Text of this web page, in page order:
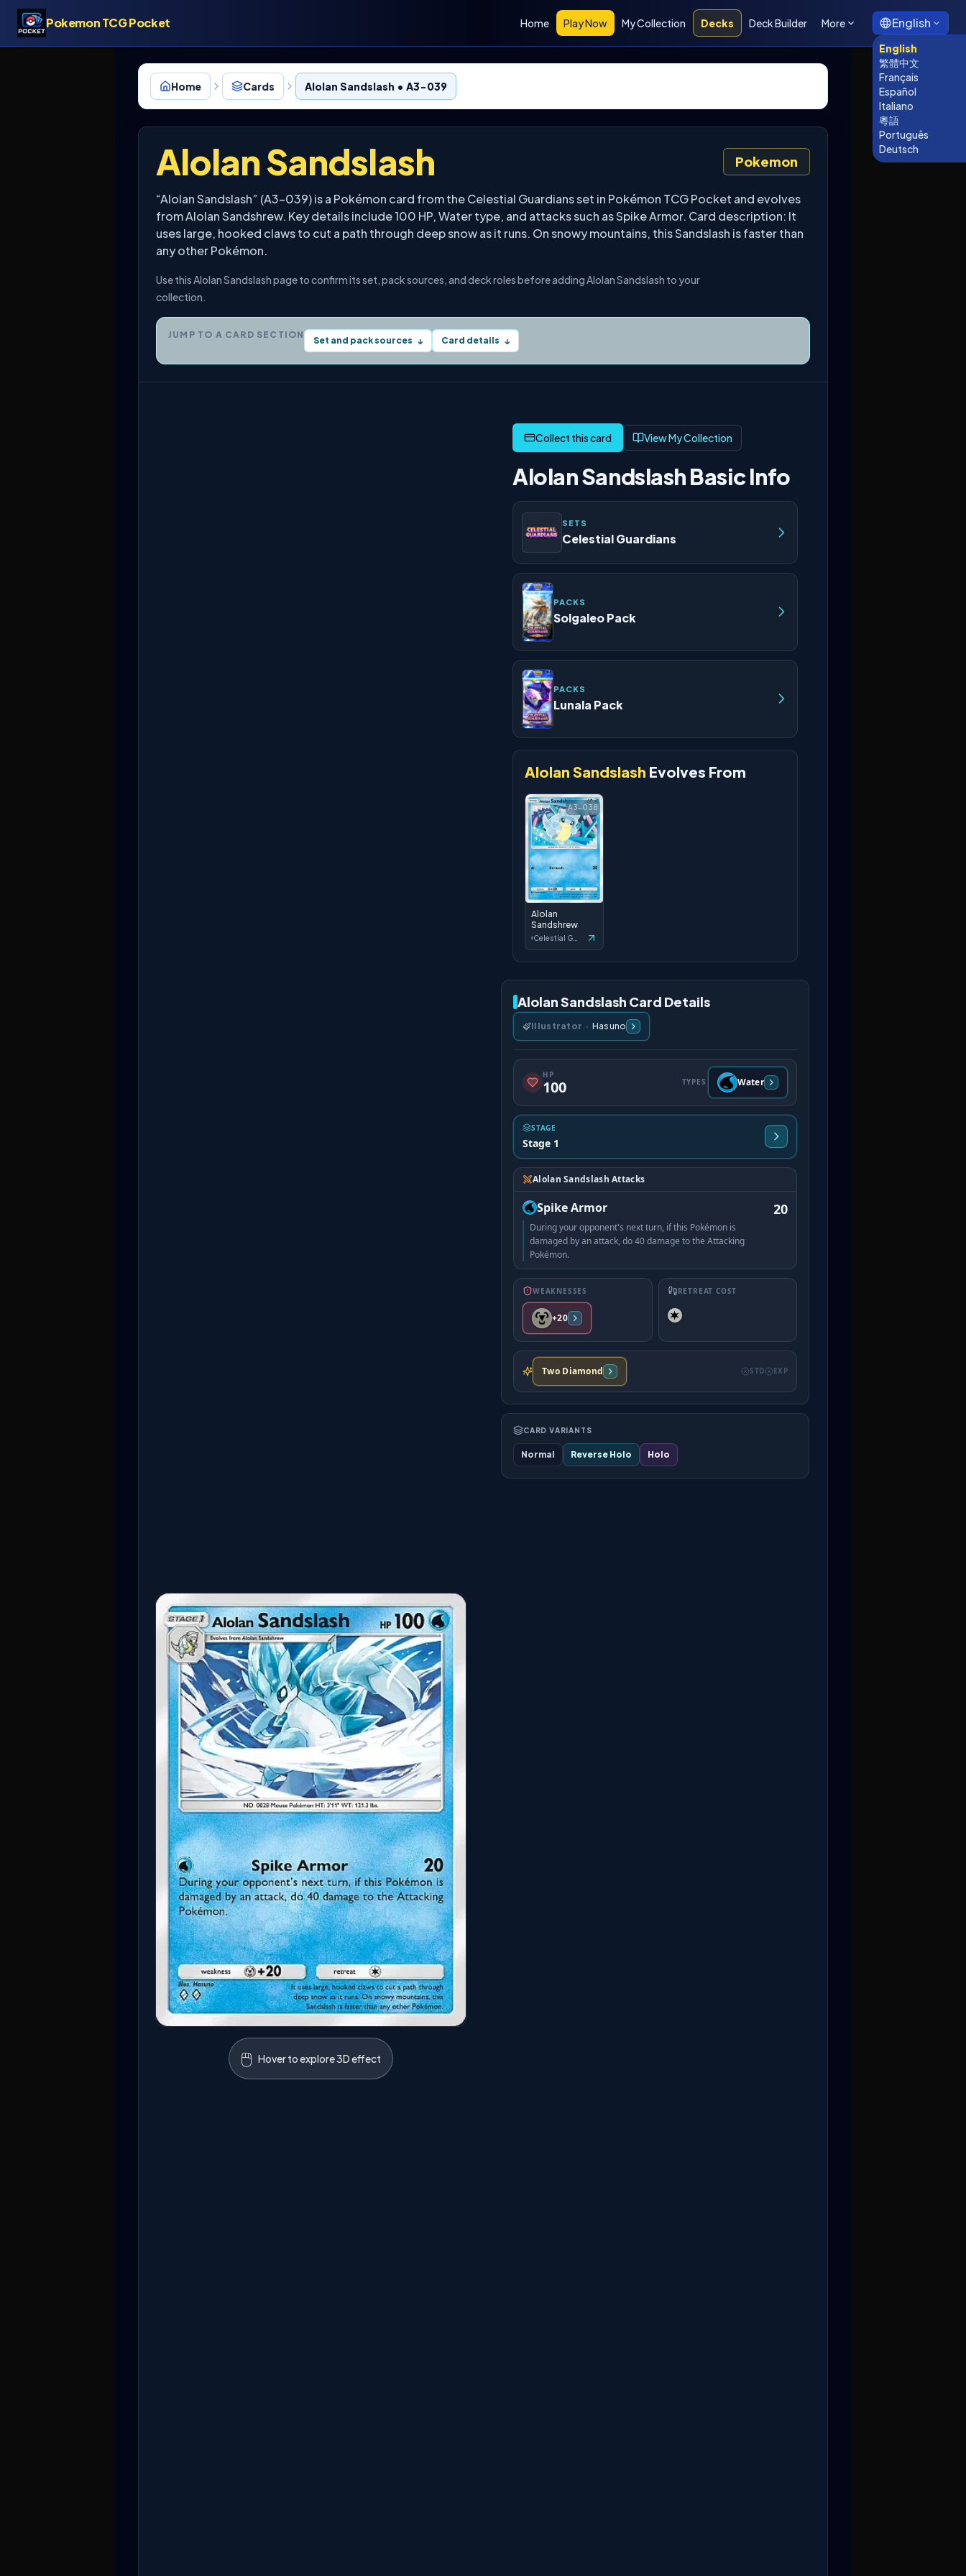
Pokemon TCG Pocket Home Play Now My Collection Decks Deck Builder More English
English
繁體中文
Français
Español
Italiano
粵語
Português
Deutsch
Home Cards Alolan Sandslash • A3-039
Alolan Sandslash Pokemon
“Alolan Sandslash” (A3-039) is a Pokémon card from the Celestial Guardians set in Pokémon TCG Pocket and evolves
from Alolan Sandshrew. Key details include 100 HP, Water type, and attacks such as Spike Armor. Card description: It
uses large, hooked claws to cut a path through deep snow as it runs. On snowy mountains, this Sandslash is faster than
any other Pokémon.
Use this Alolan Sandslash page to confirm its set, pack sources, and deck roles before adding Alolan Sandslash to your
collection.
JUMP TO A CARD SECTION
Set and pack sources ↓ Card details ↓
🖱️ Hover to explore 3D effect
View My Collection
Alolan Sandslash Basic Info
SETS
Celestial Guardians
PACKS
Solgaleo Pack
PACKS
Lunala Pack
Alolan Sandslash Evolves From
A3-038
Alolan
Sandshrew
Celestial Guardians
Alolan Sandslash Card Details
Illustrator · Hasuno
HP
100 TYPES Water
STAGE
Stage 1
Alolan Sandslash Attacks
Spike Armor
During your opponent's next turn, if this Pokémon is
damaged by an attack, do 40 damage to the Attacking
Pokémon.
20
WEAKNESSES
+20
RETREAT COST
Two Diamond STD EXP
CARD VARIANTS
Normal Reverse Holo Holo